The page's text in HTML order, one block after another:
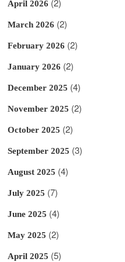
April 2026
March 2026 (2)
February 2026 (2)
January 2026 (2)
December 2025 (4)
November 2025 (2)
October 2025 (2)
September 2025 (3)
August 2025 (4)
July 2025 (7)
June 2025 (4)
May 2025 (2)
April 2025 (5)